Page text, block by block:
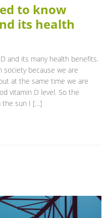
to know
its health
and its many health benefits.
because we are
at the same time we are
vitamin D level. So the
the sun I […]